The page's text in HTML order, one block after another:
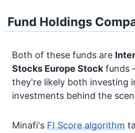
Fund Holdings
Both of these funds are
Stocks Europe Stock funds
they're likely both investing
investments behind the
Minafi's FI Score algorithm